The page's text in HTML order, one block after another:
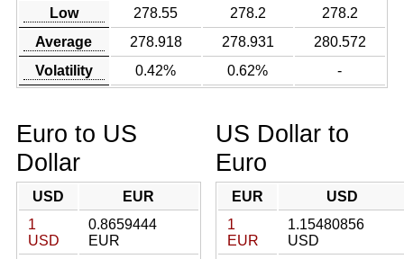
Low
278.55 278.2
278.2
Average
278.918 278.931
280.572
Volatility
0.42% 0.62% -
Euro to US
Dollar
USD
EUR
1
USD
0.8659444
EUR
US Dollar to
Euro
EUR
USD
1
EUR
1.15480856
USD